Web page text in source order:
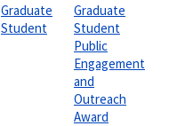
Graduate
Student
Graduate
Student
Public
Engagement
and
Outreach
Award